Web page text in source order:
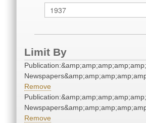
Limit By
Remove
Remove